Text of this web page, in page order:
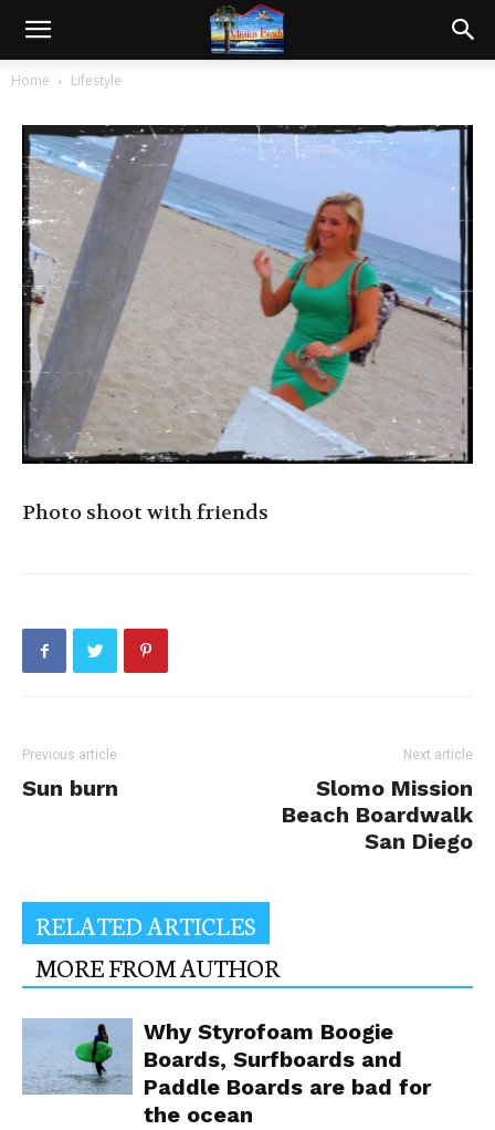
Home Lifestyle
Beach Cutie
Jun 24, 2012
Photo shoot with friends
Previous article
Sun burn
Next article
Slomo Mission
Beach Boardwalk
San Diego
RELATED ARTICLES
MORE FROM AUTHOR
Why Styrofoam Boogie
Boards, Surfboards and
Paddle Boards are bad for
the ocean